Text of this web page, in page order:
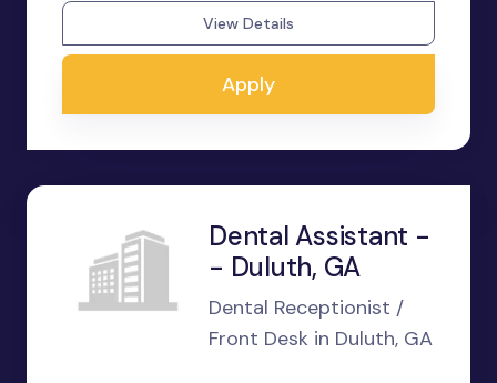
View Details
Apply
Dental Assistant -
- Duluth, GA
Dental Receptionist /
Front Desk in Duluth, GA